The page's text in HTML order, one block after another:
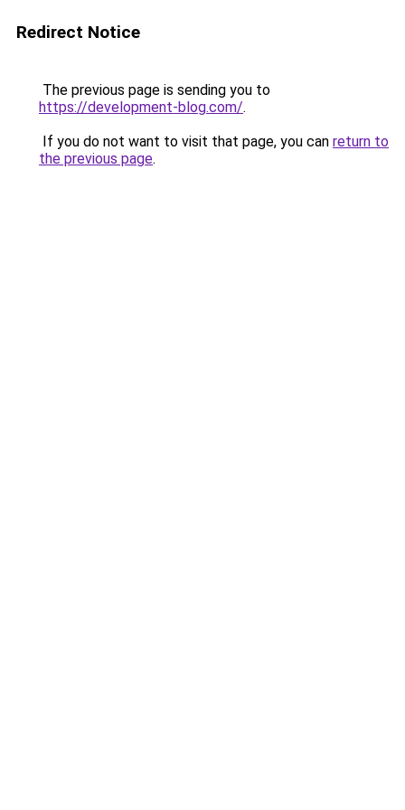
Redirect Notice
The previous page is sending you to
https://development-blog.com/.
If you do not want to visit that page, you can return to
the previous page.